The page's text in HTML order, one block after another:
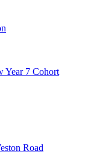
Year 7 Cohort
Road